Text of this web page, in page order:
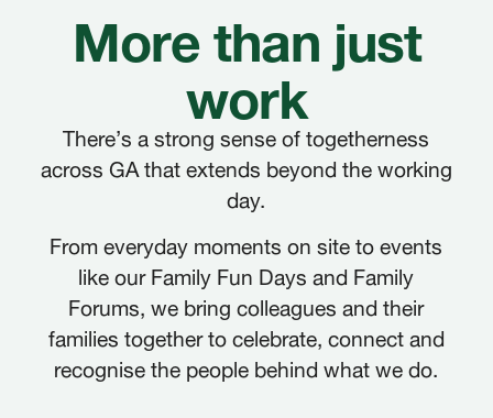
More than just
work
There’s a strong sense of togetherness
across GA that extends beyond the working
day.
From everyday moments on site to events
like our Family Fun Days and Family
Forums, we bring colleagues and their
families together to celebrate, connect and
recognise the people behind what we do.